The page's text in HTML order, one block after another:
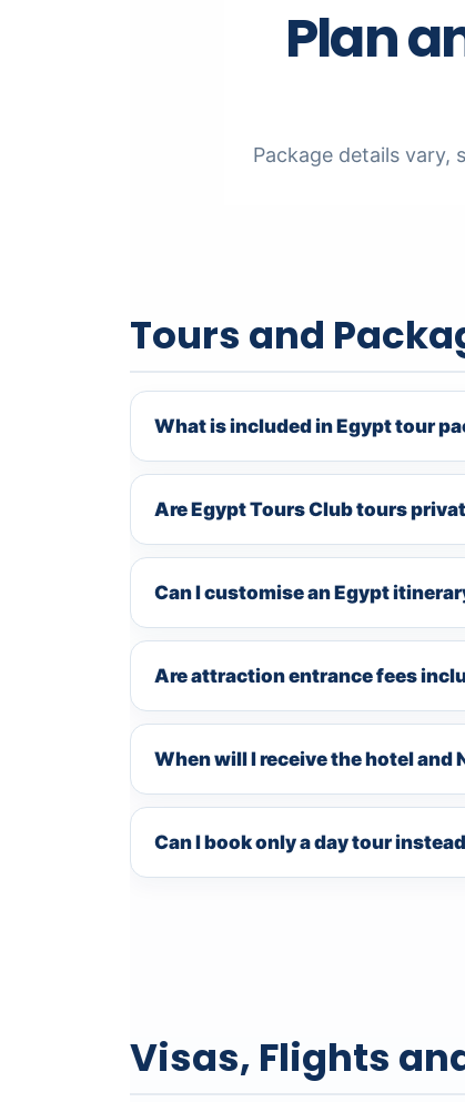
Plan
Package details vary,
Tours and
What is included in Egypt tour
Are Egypt Tours Club tours
Can I customise an Egypt
Are attraction entrance fees
When will I receive the hotel and
Can I book only a day tour
Visas, Flights